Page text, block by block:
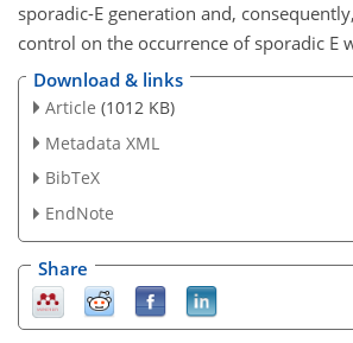
sporadic-E generation and,
control on the occurrence of sporadic E
Download & links
Article (1012 KB)
Metadata XML
BibTeX
EndNote
Share